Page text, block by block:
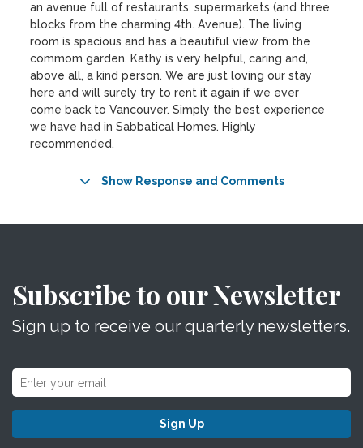
an avenue full of restaurants, supermarkets (and three
blocks from the charming 4th. Avenue). The living
room is spacious and has a beautiful view from the
commom garden. Kathy is very helpful, caring and,
above all, a kind person. We are just loving our stay
here and will surely try to rent it again if we ever
come back to Vancouver. Simply the best experience
we have had in Sabbatical Homes. Highly
recommended.
Show Response and Comments
Subscribe to our Newsletter
Sign up to receive our quarterly newsletters.
Sign Up